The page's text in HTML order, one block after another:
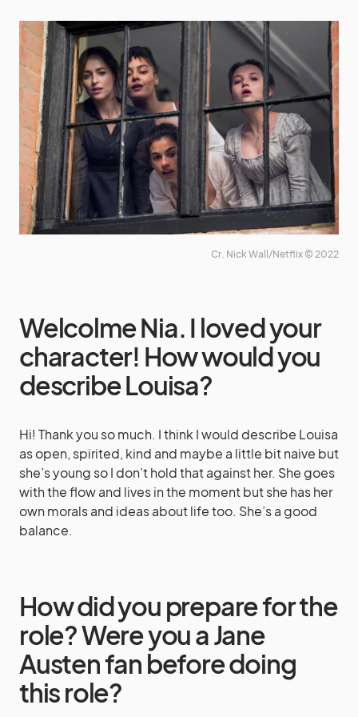
Cr. Nick Wall/Netflix © 2022
Welcolme Nia. I loved your
character! How would you
describe Louisa?
Hi! Thank you so much. I think I would describe Louisa
as open, spirited, kind and maybe a little bit naive but
she’s young so I don’t hold that against her. She goes
with the flow and lives in the moment but she has her
own morals and ideas about life too. She’s a good
balance.
How did you prepare for the
role? Were you a Jane
Austen fan before doing
this role?